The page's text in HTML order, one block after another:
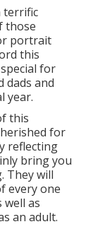
terrific
those
portrait
this
for
dads and
year.
this
for
reflecting
bring you
They will
every one
as
an adult.